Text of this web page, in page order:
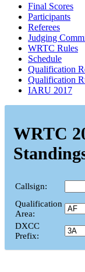
Final Scores
Participants
Referees
Judging
WRTC Rules
Schedule
Qualification
Qualification
IARU 2017
WRTC
Callsign:
Qualification
Area:
DXCC
Prefix: